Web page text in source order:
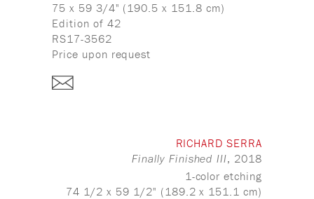
75 x 59 3/4" (190.5 x 151.8 cm)
Edition of 42
RS17-3562
Price upon request
RICHARD SERRA
Finally Finished III, 2018
1-color etching
74 1/2 x 59 1/2" (189.2 x 151.1 cm)